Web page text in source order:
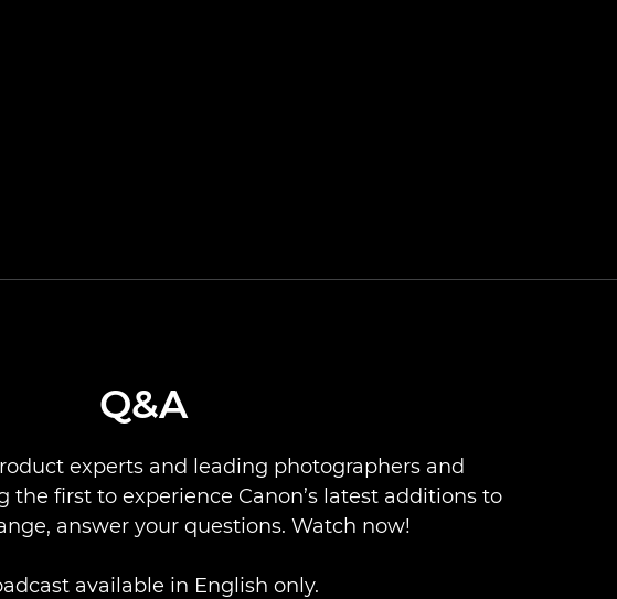
Q&A
experts and leading photographers and
the first to experience Canon’s latest additions to
answer your questions. Watch now!
available in English only.